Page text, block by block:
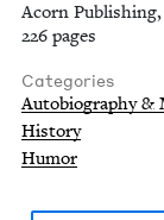
Acorn Publishing,
226 pages
Categories
Autobiography &
History
Humor